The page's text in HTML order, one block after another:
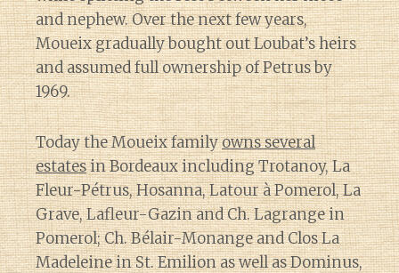
and nephew. Over the next few years,
Moueix gradually bought out Loubat’s heirs
and assumed full ownership of Petrus by
1969.
Today the Moueix familyowns several
estatesin Bordeaux including Trotanoy, La
Fleur-Pétrus, Hosanna, Latour à Pomerol, La
Grave, Lafleur-Gazin and Ch. Lagrange in
Pomerol; Ch. Bélair-Monange and Clos La
Madeleine in St. Emilion as well as Dominus,